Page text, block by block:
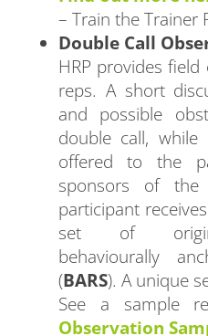
– Train the Trainer
Double Call
HRP provides
reps. A short
and possible
double call, while
offered to the
sponsors of
participant
set of
behaviourally
(BARS). A unique
See a sample
Observation